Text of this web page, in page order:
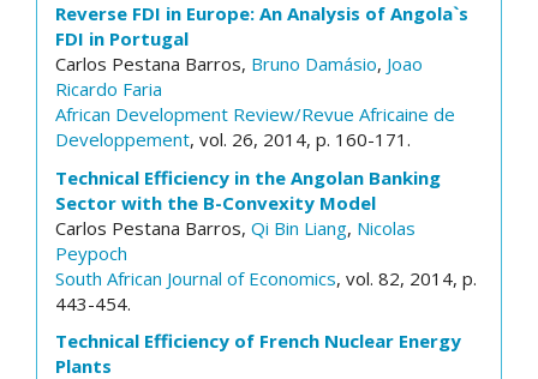
Reverse FDI in Europe: An Analysis of Angola`s
FDI in Portugal
Carlos Pestana Barros, Bruno Damásio, Joao
Ricardo Faria
African Development Review/Revue Africaine de
Developpement, vol. 26, 2014, p. 160-171.
Technical Efficiency in the Angolan Banking
Sector with the B-Convexity Model
Carlos Pestana Barros, Qi Bin Liang, Nicolas
Peypoch
South African Journal of Economics, vol. 82, 2014, p.
443-454.
Technical Efficiency of French Nuclear Energy
Plants